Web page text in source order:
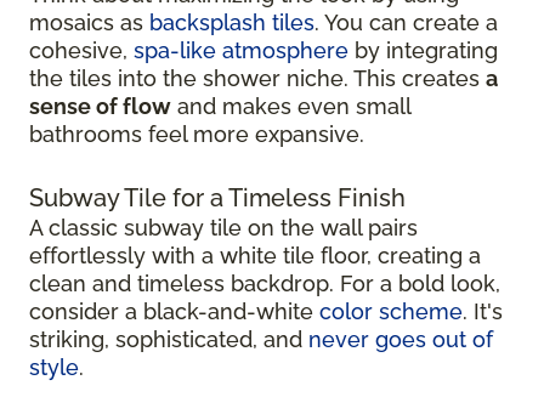
mosaics as backsplash tiles. You can create a
cohesive, spa-like atmosphere by integrating
the tiles into the shower niche. This creates a
sense of flow and makes even small
bathrooms feel more expansive.
Subway Tile for a Timeless Finish
A classic subway tile on the wall pairs
effortlessly with a white tile floor, creating a
clean and timeless backdrop. For a bold look,
consider a black-and-white color scheme. It's
striking, sophisticated, and never goes out of
style.